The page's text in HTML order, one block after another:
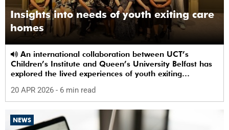
Insights into needs of youth exiting care
homes
Children’s Institute and Queen’s University Belfast has
explored the lived experiences of youth exiting
future.
20 APR 2026 - 6 min read
NEWS